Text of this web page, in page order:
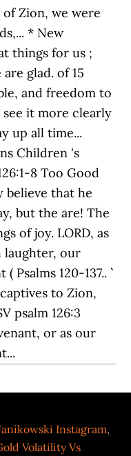
Instagram,
Volatility Vs